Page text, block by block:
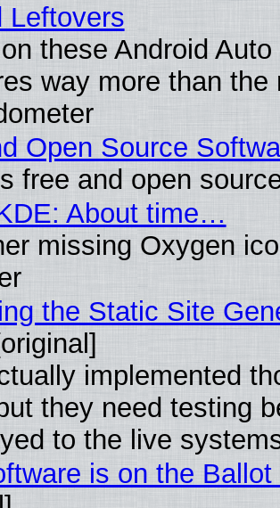
Leftovers
these Android
way more than the
Open Source
free and open
About time…
missing Oxygen
the Static Site
implemented
they need testing
to the live
is on the